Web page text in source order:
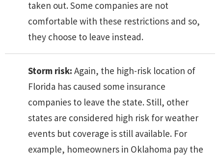
taken out. Some companies are not
comfortable with these restrictions and so,
they choose to leave instead.
Storm risk: Again, the high-risk location of
Florida has caused some insurance
companies to leave the state. Still, other
states are considered high risk for weather
events but coverage is still available. For
example, homeowners in Oklahoma pay the